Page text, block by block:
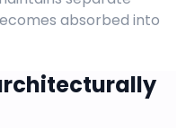
absorbed into